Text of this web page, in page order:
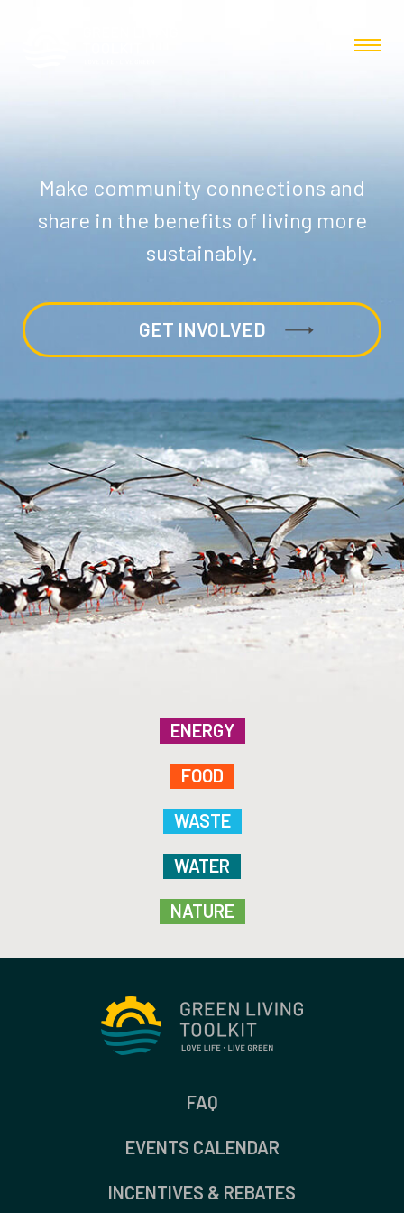
Make community connections and
share in the benefits of living more
sustainably.
GET INVOLVED
ENERGY
FOOD
WASTE
WATER
NATURE
FAQ
EVENTS CALENDAR
INCENTIVES & REBATES